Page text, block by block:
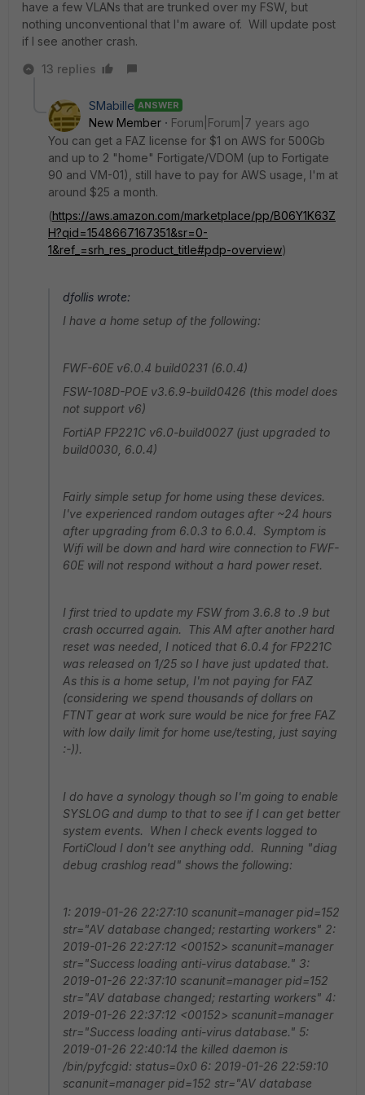
have a few VLANs that are trunked over my FSW, but
nothing unconventional that I'm aware of. Will update post
if I see another crash.
13 replies
SMabille ANSWER
New Member
Forum|Forum|7 years ago
You can get a FAZ license for $1 on AWS for 500Gb
and up to 2 "home" Fortigate/VDOM (up to Fortigate
90 and VM-01), still have to pay for AWS usage, I'm at
around $25 a month.
(https://aws.amazon.com/marketplace/pp/B06Y1K63Z
H?qid=1548667167351&sr=0-
1&ref_=srh_res_product_title#pdp-overview)
dfollis wrote:
I have a home setup of the following:
FWF-60E v6.0.4 build0231 (6.0.4)
FSW-108D-POE v3.6.9-build0426 (this model does
not support v6)
FortiAP FP221C v6.0-build0027 (just upgraded to
build0030, 6.0.4)
Fairly simple setup for home using these devices.
I've experienced random outages after ~24 hours
after upgrading from 6.0.3 to 6.0.4. Symptom is
Wifi will be down and hard wire connection to FWF-
60E will not respond without a hard power reset.
I first tried to update my FSW from 3.6.8 to .9 but
crash occurred again. This AM after another hard
reset was needed, I noticed that 6.0.4 for FP221C
was released on 1/25 so I have just updated that.
As this is a home setup, I'm not paying for FAZ
(considering we spend thousands of dollars on
FTNT gear at work sure would be nice for free FAZ
with low daily limit for home use/testing, just saying
:-)).
I do have a synology though so I'm going to enable
SYSLOG and dump to that to see if I can get better
system events. When I check events logged to
FortiCloud I don't see anything odd. Running "diag
debug crashlog read" shows the following:
1: 2019-01-26 22:27:10 scanunit=manager pid=152
str="AV database changed; restarting workers" 2:
2019-01-26 22:27:12 <00152> scanunit=manager
str="Success loading anti-virus database." 3:
2019-01-26 22:37:10 scanunit=manager pid=152
str="AV database changed; restarting workers" 4:
2019-01-26 22:37:12 <00152> scanunit=manager
str="Success loading anti-virus database." 5:
2019-01-26 22:40:14 the killed daemon is
/bin/pyfcgid: status=0x0 6: 2019-01-26 22:59:10
scanunit=manager pid=152 str="AV database